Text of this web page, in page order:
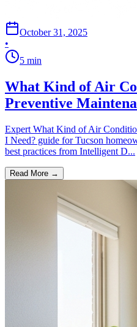
October 31, 2025
•
5 min
What Kind of Air
Preventive
Expert What Kind of Air
I Need? guide for Tucson
best practices from Intelligent D...
Read More →